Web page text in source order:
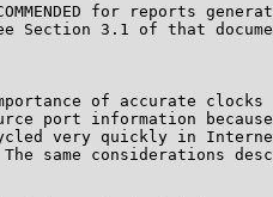
for reports
Section 3.1 of that
of accurate clocks
port information
very quickly in
same considerations